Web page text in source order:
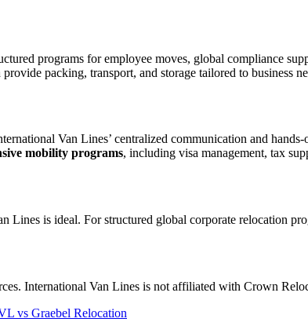
programs for employee moves, global compliance
packing, transport, and storage tailored to business
Van Lines’ centralized communication and
mobility programs, including visa management, tax
Lines is ideal. For structured global corporate relocation
International Van Lines is not affiliated with Crown
vs Graebel Relocation